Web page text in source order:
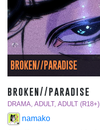
BROKEN//PARADISE
broken//paradise
DRAMA, ADULT, ADULT (R18+)
namako